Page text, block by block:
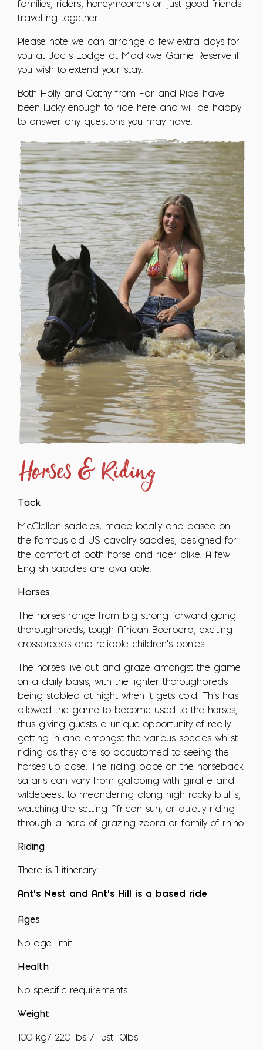
families, riders, honeymooners or just good friends
travelling together.
Please note we can arrange a few extra days for
you at Jaci's Lodge at Madikwe Game Reserve if
you wish to extend your stay.
Both Holly and Cathy from Far and Ride have
been lucky enough to ride here and will be happy
to answer any questions you may have.
Horses & Riding
Tack
McClellan saddles, made locally and based on
the famous old US cavalry saddles, designed for
the comfort of both horse and rider alike. A few
English saddles are available.
Horses
The horses range from big strong forward going
thoroughbreds, tough African Boerperd, exciting
crossbreeds and reliable children's ponies.
The horses live out and graze amongst the game
on a daily basis, with the lighter thoroughbreds
being stabled at night when it gets cold. This has
allowed the game to become used to the horses,
thus giving guests a unique opportunity of really
getting in and amongst the various species whilst
riding as they are so accustomed to seeing the
horses up close. The riding pace on the horseback
safaris can vary from galloping with giraffe and
wildebeest to meandering along high rocky bluffs,
watching the setting African sun, or quietly riding
through a herd of grazing zebra or family of rhino.
Riding
There is 1 itinerary:
Ant's Nest and Ant's Hill is a based ride
Ages
No age limit
Health
No specific requirements
Weight
100 kg/ 220 lbs / 15st 10lbs